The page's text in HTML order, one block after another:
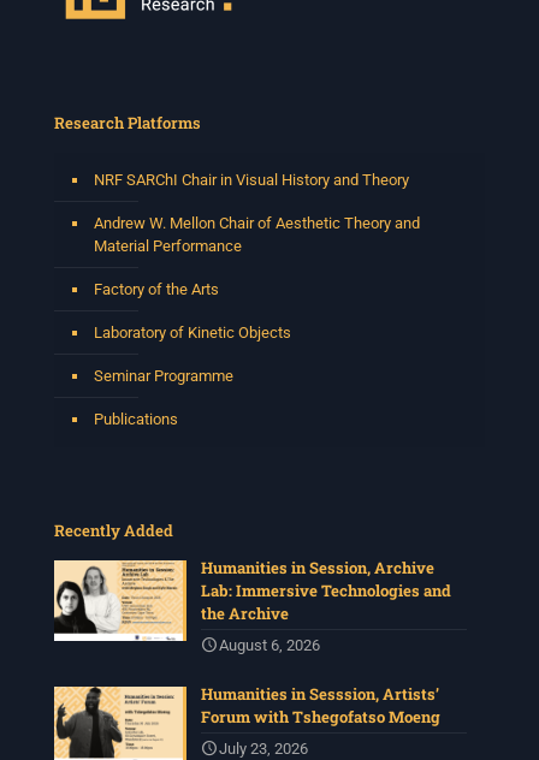
Research Platforms
NRF SARChI Chair in Visual History and Theory
Andrew W. Mellon Chair of Aesthetic Theory and
Material Performance
Factory of the Arts
Laboratory of Kinetic Objects
Seminar Programme
Publications
Recently Added
Humanities in Session, Archive
Lab: Immersive Technologies and
the Archive
August 6, 2026
Humanities in Sesssion, Artists’
Forum with Tshegofatso Moeng
July 23, 2026